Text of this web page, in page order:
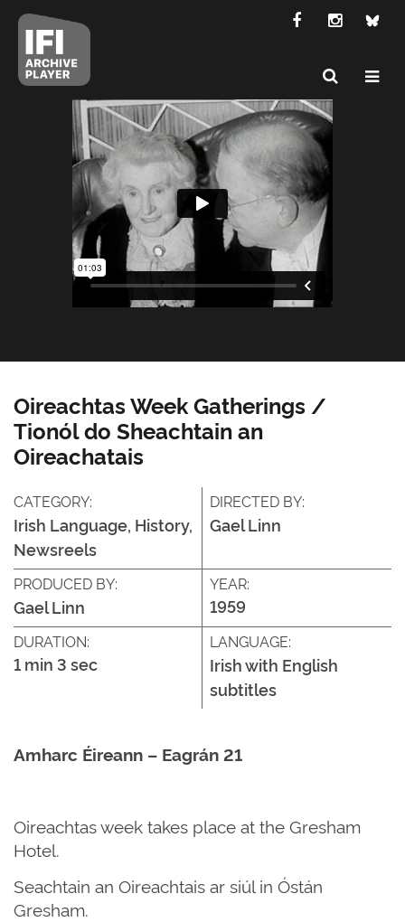
Oireachtas Week Gatherings /
Tionól do Sheachtain an
Oireachatais
CATEGORY:
Irish Language, History,
Newsreels
DIRECTED BY:
Gael Linn
PRODUCED BY:
Gael Linn
YEAR:
1959
DURATION:
1 min 3 sec
LANGUAGE:
Irish with English
subtitles
Amharc Éireann – Eagrán 21
Oireachtas week takes place at the Gresham
Hotel.
Seachtain an Oireachtais ar siúl in Óstán
Gresham.